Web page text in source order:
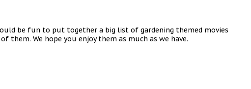
be fun to put together a big list of gardening themed movies
them. We hope you enjoy them as much as we have.